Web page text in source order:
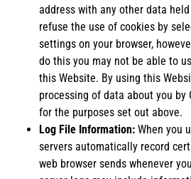
address with any other data
refuse the use of cookies by
settings on your browser,
do this you may not be able to
this Website. By using this
processing of data about you by
for the purposes set out above.
Log File Information: When you
servers automatically record
web browser sends whenever